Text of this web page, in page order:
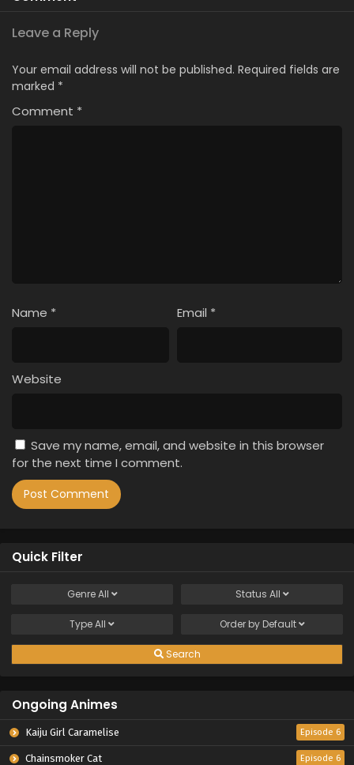
Leave a Reply
Your email address will not be published. Required fields are
marked *
Comment *
Name * Email *
Website
Save my name, email, and website in this browser
for the next time I comment.
Quick Filter
GenreAll Status All
TypeAll Order by Default
Search
Ongoing Animes
Kaiju Girl Caramelise Episode 6
Chainsmoker Cat Episode 6